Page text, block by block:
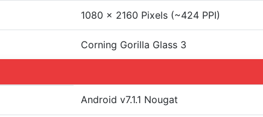
1080 x 2160 Pixels (~424 PPI)
Corning Gorilla Glass 3
Android v7.1.1 Nougat